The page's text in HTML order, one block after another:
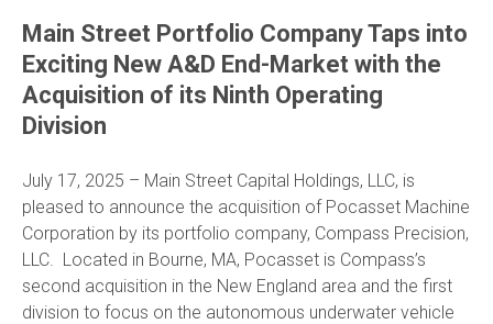
Main Street Portfolio Company Taps into
Exciting New A&D End-Market with the
Acquisition of its Ninth Operating
Division
July 17, 2025 – Main Street Capital Holdings, LLC, is
pleased to announce the acquisition of Pocasset Machine
Corporation by its portfolio company, Compass Precision,
LLC. Located in Bourne, MA, Pocasset is Compass’s
second acquisition in the New England area and the first
division to focus on the autonomous underwater vehicle